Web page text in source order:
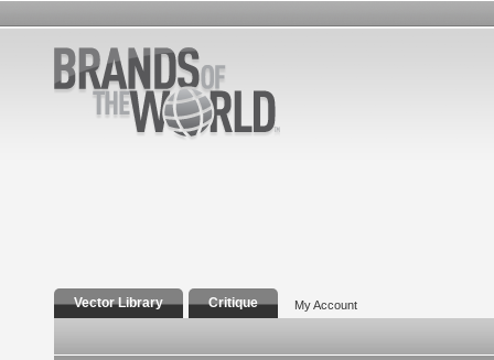
Vector Library Critique My Account